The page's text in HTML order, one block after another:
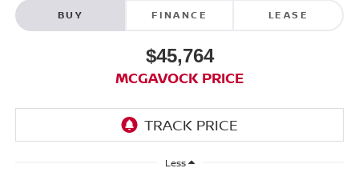
BUY FINANCE LEASE
$45,764
MCGAVOCK PRICE
Less